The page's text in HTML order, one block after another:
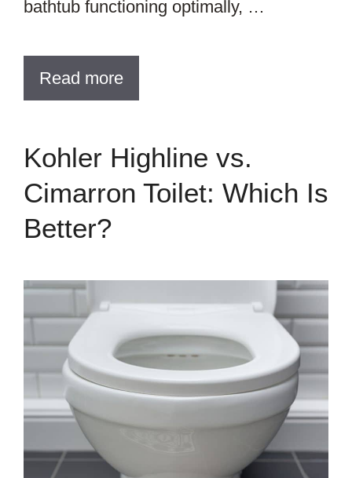
bathtub functioning optimally, …
Read more
Kohler Highline vs.
Cimarron Toilet: Which Is
Better?